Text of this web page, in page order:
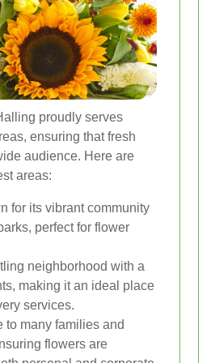
proudly serves
ensuring that fresh
audience. Here are
areas:
for its vibrant community
perfect for flower
neighborhood with a
making it an ideal place
services.
to many families and
flowers are